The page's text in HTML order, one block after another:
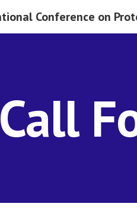
Skip to main
Call